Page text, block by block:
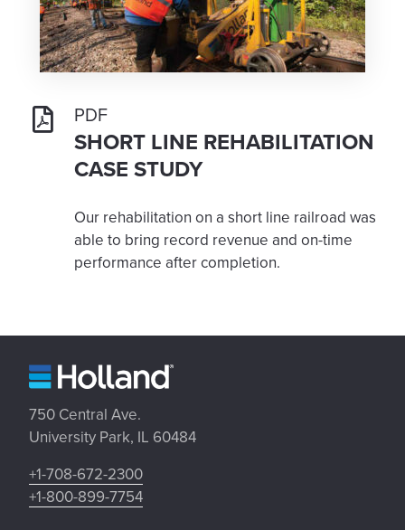
PDF
SHORT LINE REHABILITATION
CASE STUDY
Our rehabilitation on a short line railroad was
able to bring record revenue and on-time
performance after completion.
750 Central Ave.
University Park, IL 60484
+1-708-672-2300
+1-800-899-7754